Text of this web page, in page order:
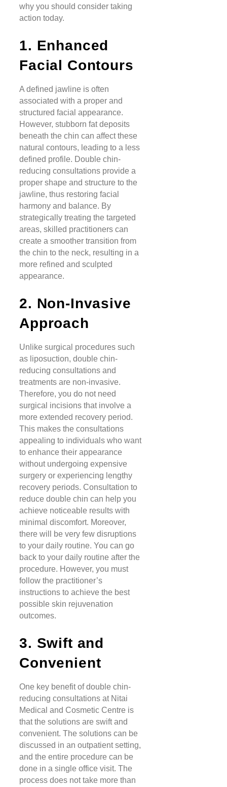
why you should consider taking
action today.
1. Enhanced
Facial Contours
A defined jawline is often
associated with a proper and
structured facial appearance.
However, stubborn fat deposits
beneath the chin can affect these
natural contours, leading to a less
defined profile. Double chin-
reducing consultations provide a
proper shape and structure to the
jawline, thus restoring facial
harmony and balance. By
strategically treating the targeted
areas, skilled practitioners can
create a smoother transition from
the chin to the neck, resulting in a
more refined and sculpted
appearance.
2. Non-Invasive
Approach
Unlike surgical procedures such
as liposuction, double chin-
reducing consultations and
treatments are non-invasive.
Therefore, you do not need
surgical incisions that involve a
more extended recovery period.
This makes the consultations
appealing to individuals who want
to enhance their appearance
without undergoing expensive
surgery or experiencing lengthy
recovery periods. Consultation to
reduce double chin can help you
achieve noticeable results with
minimal discomfort. Moreover,
there will be very few disruptions
to your daily routine. You can go
back to your daily routine after the
procedure. However, you must
follow the practitioner’s
instructions to achieve the best
possible skin rejuvenation
outcomes.
3. Swift and
Convenient
One key benefit of double chin-
reducing consultations at Nitai
Medical and Cosmetic Centre is
that the solutions are swift and
convenient. The solutions can be
discussed in an outpatient setting,
and the entire procedure can be
done in a single office visit. The
process does not take more than